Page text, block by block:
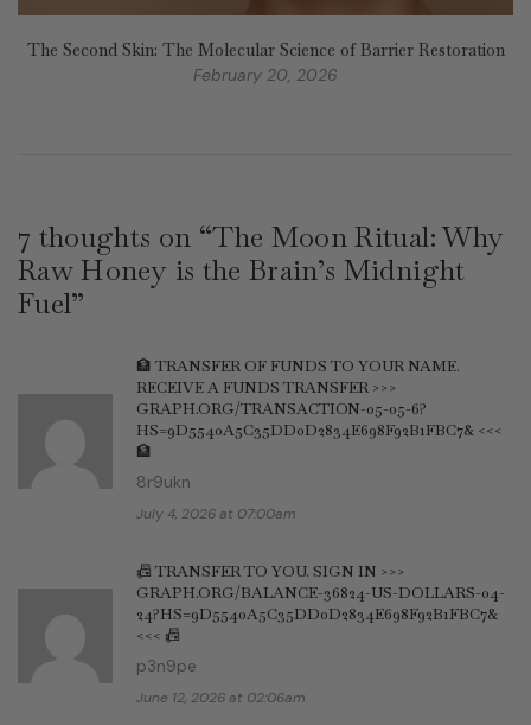
The Second Skin: The Molecular Science of Barrier Restoration
February 20, 2026
7 thoughts on “The Moon Ritual: Why
Raw Honey is the Brain’s Midnight
Fuel”
🏦 TRANSFER OF FUNDS TO YOUR NAME.
RECEIVE A FUNDS TRANSFER >>>
GRAPH.ORG/TRANSACTION-05-05-6?
HS=9D5540A5C35DD0D2834E698F92B1FBC7& <<<
🏦
8r9ukn
July 4, 2026 at 07:00am
📠 TRANSFER TO YOU. SIGN IN >>>
GRAPH.ORG/BALANCE-36824-US-DOLLARS-04-
24?HS=9D5540A5C35DD0D2834E698F92B1FBC7&
<<< 📠
p3n9pe
June 12, 2026 at 02:06am